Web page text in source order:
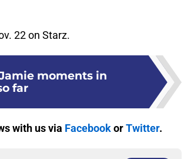
22 on Starz.
moments in
far
with us via FacebookorTwitter.